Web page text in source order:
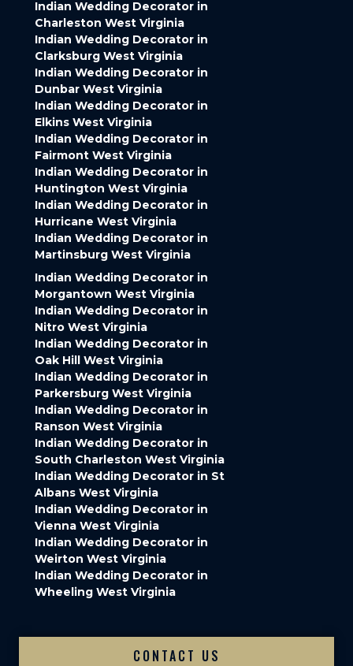
Indian Wedding Decorator in
Charleston West Virginia
Indian Wedding Decorator in
Clarksburg West Virginia
Indian Wedding Decorator in
Dunbar West Virginia
Indian Wedding Decorator in
Elkins West Virginia
Indian Wedding Decorator in
Fairmont West Virginia
Indian Wedding Decorator in
Huntington West Virginia
Indian Wedding Decorator in
Hurricane West Virginia
Indian Wedding Decorator in
Martinsburg West Virginia
Indian Wedding Decorator in
Morgantown West Virginia
Indian Wedding Decorator in
Nitro West Virginia
Indian Wedding Decorator in
Oak Hill West Virginia
Indian Wedding Decorator in
Parkersburg West Virginia
Indian Wedding Decorator in
Ranson West Virginia
Indian Wedding Decorator in
South Charleston West Virginia
Indian Wedding Decorator in St
Albans West Virginia
Indian Wedding Decorator in
Vienna West Virginia
Indian Wedding Decorator in
Weirton West Virginia
Indian Wedding Decorator in
Wheeling West Virginia
CONTACT US